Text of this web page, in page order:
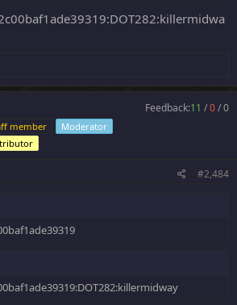
member
Moderator
Feedback:11 /0/0
#2,484